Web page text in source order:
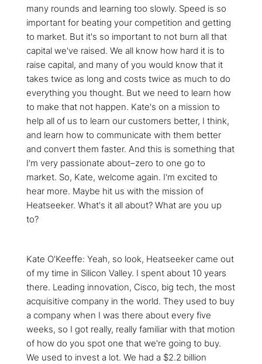
many rounds and learning too slowly. Speed is so
important for beating your competition and getting
to market. But it's so important to not burn all that
capital we've raised. We all know how hard it is to
raise capital, and many of you would know that it
takes twice as long and costs twice as much to do
everything you thought. But we need to learn how
to make that not happen. Kate's on a mission to
help all of us to learn our customers better, I think,
and learn how to communicate with them better
and convert them faster. And this is something that
I'm very passionate about–zero to one go to
market. So, Kate, welcome again. I'm excited to
hear more. Maybe hit us with the mission of
Heatseeker. What's it all about? What are you up
to?
Kate O'Keeffe: Yeah, so look, Heatseeker came out
of my time in Silicon Valley. I spent about 10 years
there. Leading innovation, Cisco, big tech, the most
acquisitive company in the world. They used to buy
a company when I was there about every five
weeks, so I got really, really familiar with that motion
of how do you spot one that we're going to buy.
We used to invest a lot. We had a $2.2 billion